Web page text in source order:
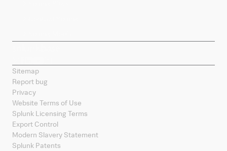
Sitemap
Report bug
Privacy
Website Terms of Use
Splunk Licensing Terms
Export Control
Modern Slavery Statement
Splunk Patents